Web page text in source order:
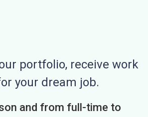
portfolio, receive work
your dream job.
and from full-time to